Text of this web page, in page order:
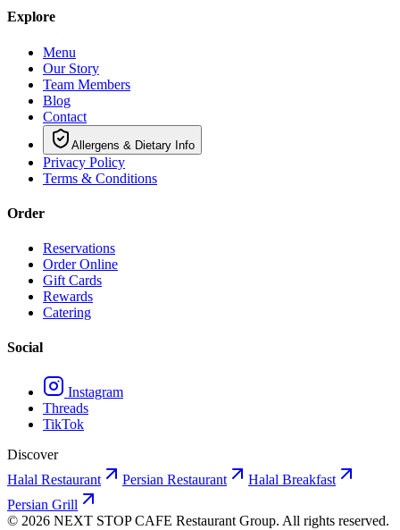
Explore
Menu
Our Story
Team Members
Blog
Contact
Allergens & Dietary Info
Privacy Policy
Terms & Conditions
Order
Reservations
Order Online
Gift Cards
Rewards
Catering
Social
Instagram
Threads
TikTok
Discover
Halal Restaurant
Persian Restaurant
Halal Breakfast
Persian Grill
© 2026 NEXT STOP CAFE Restaurant Group. All rights reserved.